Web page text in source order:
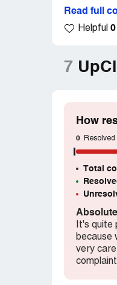
take
to refund
Read full
Helpful 0
7
How
0 Resolved
Total
It's
because
very